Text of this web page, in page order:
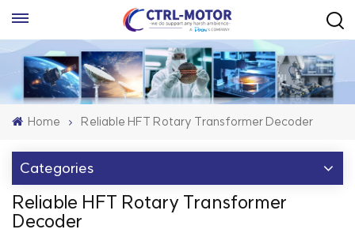
Home Reliable HFT Rotary Transformer Decoder
Categories
Reliable HFT Rotary Transformer
Decoder